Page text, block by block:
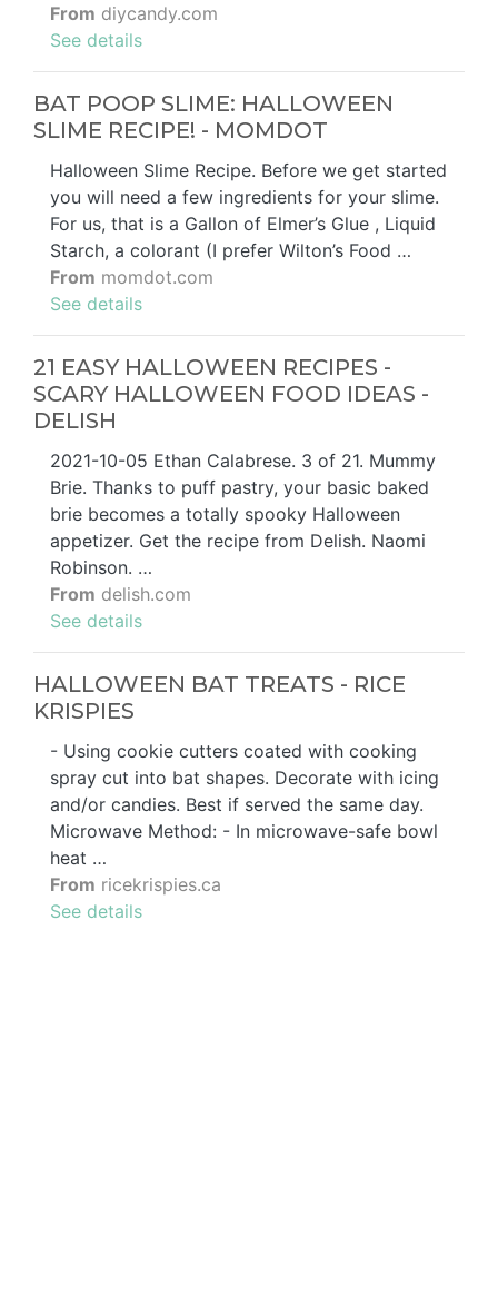
From diycandy.com
See details
BAT POOP SLIME: HALLOWEEN
SLIME RECIPE! - MOMDOT
Halloween Slime Recipe. Before we get started
you will need a few ingredients for your slime.
For us, that is a Gallon of Elmer’s Glue , Liquid
Starch, a colorant (I prefer Wilton’s Food …
From momdot.com
See details
21 EASY HALLOWEEN RECIPES -
SCARY HALLOWEEN FOOD IDEAS -
DELISH
2021-10-05 Ethan Calabrese. 3 of 21. Mummy
Brie. Thanks to puff pastry, your basic baked
brie becomes a totally spooky Halloween
appetizer. Get the recipe from Delish. Naomi
Robinson. …
From delish.com
See details
HALLOWEEN BAT TREATS - RICE
KRISPIES
- Using cookie cutters coated with cooking
spray cut into bat shapes. Decorate with icing
and/or candies. Best if served the same day.
Microwave Method: - In microwave-safe bowl
heat …
From ricekrispies.ca
See details